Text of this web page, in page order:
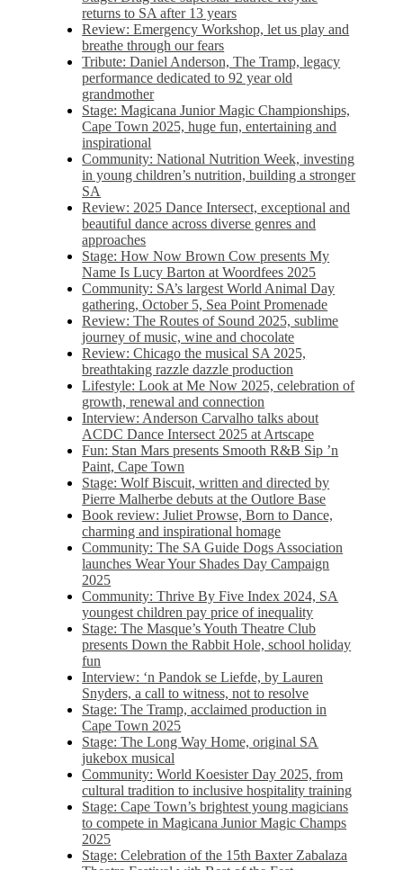
returns to SA after 13 years
Review: Emergency Workshop, let us play and
breathe through our fears
Tribute: Daniel Anderson, The Tramp, legacy
performance dedicated to 92 year old
grandmother
Stage: Magicana Junior Magic Championships,
Cape Town 2025, huge fun, entertaining and
inspirational
Community: National Nutrition Week, investing
in young children’s nutrition, building a stronger
SA
Review: 2025 Dance Intersect, exceptional and
beautiful dance across diverse genres and
approaches
Stage: How Now Brown Cow presents My
Name Is Lucy Barton at Woordfees 2025
Community: SA’s largest World Animal Day
gathering, October 5,​​ Sea Point Promenade​
Review: The Routes of Sound 2025, sublime
journey of music, wine and chocolate
Review: Chicago the musical SA 2025,
breathtaking razzle dazzle production
Lifestyle: Look at Me Now 2025, celebration of
growth, renewal and connection
Interview: Anderson Carvalho talks about
ACDC Dance Intersect 2025 at Artscape
Fun: Stan Mars presents Smooth R&B Sip ’n
Paint, Cape Town
Stage: Wolf Biscuit, written and directed by
Pierre Malherbe debuts at the Outlore Base
Book review: Juliet Prowse, Born to Dance,
charming and inspirational homage
Community: The SA Guide Dogs Association
launches Wear Your Shades Day Campaign
2025
Community: Thrive By Five Index 2024, SA
youngest children pay price of inequality
Stage: The Masque’s Youth Theatre Club
presents Down the Rabbit Hole, school holiday
fun
Interview: ‘n Pandok se Liefde, by Lauren
Snyders, a call to witness, not to resolve
Stage: The Tramp, acclaimed production in
Cape Town 2025
Stage: The Long Way Home, original SA
jukebox musical
Community: World Koesister Day 2025, from
cultural tradition to inclusive hospitality training
Stage: Cape Town’s brightest young magicians
to compete in Magicana Junior Magic Champs
2025
Stage: Celebration of the 15th Baxter Zabalaza